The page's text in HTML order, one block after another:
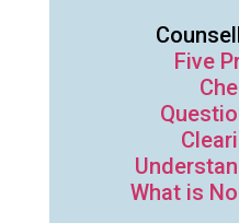
Five
What is